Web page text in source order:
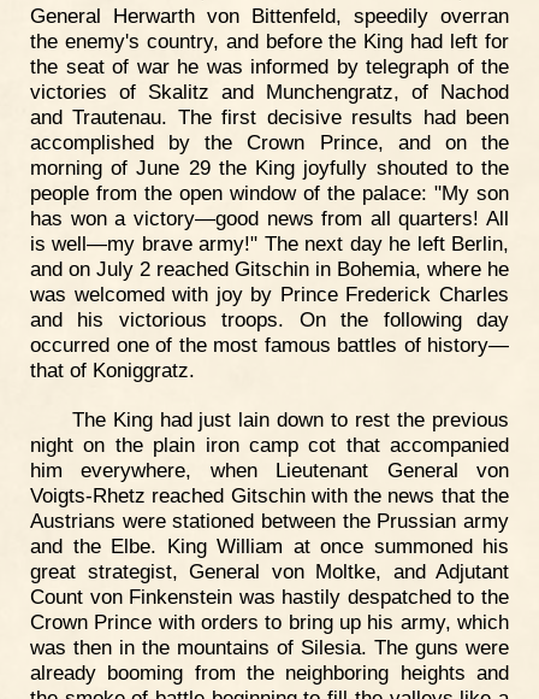
General Herwarth von Bittenfeld, speedily overran
the enemy's country, and before the King had left for
the seat of war he was informed by telegraph of the
victories of Skalitz and Munchengratz, of Nachod
and Trautenau. The first decisive results had been
accomplished by the Crown Prince, and on the
morning of June 29 the King joyfully shouted to the
people from the open window of the palace: "My son
has won a victory—good news from all quarters! All
is well—my brave army!" The next day he left Berlin,
and on July 2 reached Gitschin in Bohemia, where he
was welcomed with joy by Prince Frederick Charles
and his victorious troops. On the following day
occurred one of the most famous battles of history—
that of Koniggratz.
The King had just lain down to rest the previous
night on the plain iron camp cot that accompanied
him everywhere, when Lieutenant General von
Voigts-Rhetz reached Gitschin with the news that the
Austrians were stationed between the Prussian army
and the Elbe. King William at once summoned his
great strategist, General von Moltke, and Adjutant
Count von Finkenstein was hastily despatched to the
Crown Prince with orders to bring up his army, which
was then in the mountains of Silesia. The guns were
already booming from the neighboring heights and